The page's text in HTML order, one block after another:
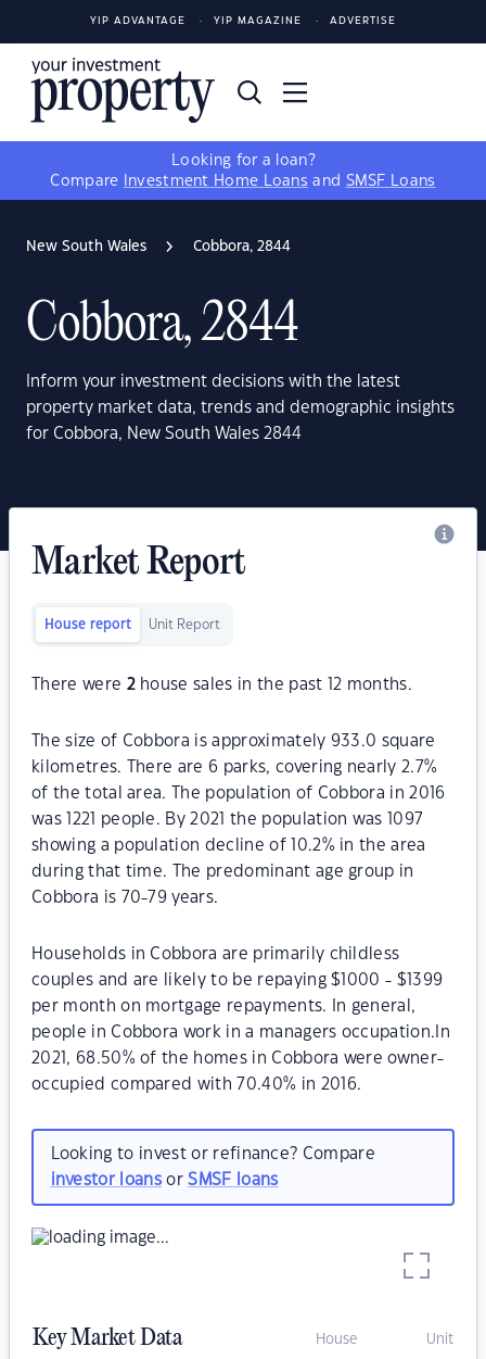
YIP ADVANTAGE YIP MAGAZINE ADVERTISE
Looking for a loan?
Compare
Investment Home Loans and SMSF Loans
New South Wales Cobbora, 2844
Cobbora, 2844
Inform your investment decisions with the latest
property market data, trends and demographic insights
for Cobbora, New South Wales 2844
Market Report
House report Unit Report
There were 2house sales in the past 12 months.
The size of Cobbora is approximately 933.0 square
kilometres. There are 6 parks, covering nearly 2.7%
of the total area. The population of Cobbora in 2016
was 1221 people. By 2021 the population was 1097
showing a population decline of 10.2% in the area
during that time. The predominant age group in
Cobbora is 70-79 years.
Households in Cobbora are primarily childless
couples and are likely to be repaying $1000 - $1399
per month on mortgage repayments. In general,
people in Cobbora work in a managers occupation.In
2021, 68.50% of the homes in Cobbora were owner-
occupied compared with 70.40% in 2016.
Looking to invest or refinance? Compare
investor loansorSMSF loans
Key Market Data House Unit